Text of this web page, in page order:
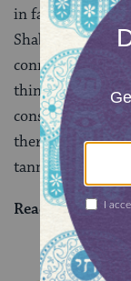
in fact taught
Shabbat, but
connecting back
thinks that even
consumption of
therefore the
tannaitic opinion.
Read all of